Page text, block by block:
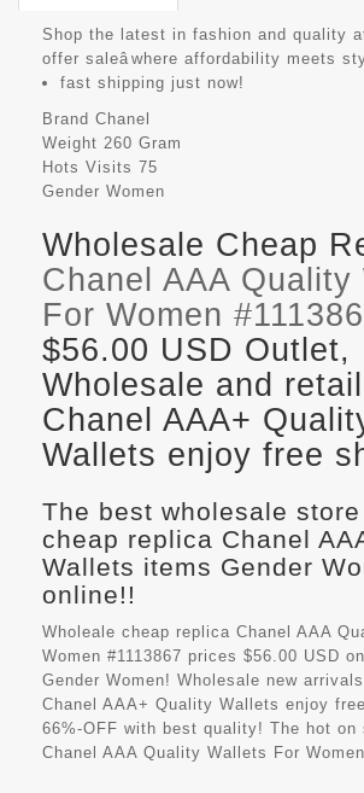
Shop the latest in fashion and quality
offer saleâwhere affordability meets
fast shipping just now!
Brand Chanel
Weight 260 Gram
Hots Visits 75
Gender Women
Wholesale Cheap
Chanel AAA Quality
For Women
$56.00 USD Outlet,
Wholesale and
Chanel AAA+
Wallets enjoy free
The best wholesale
cheap replica Chanel
Wallets items Gender
online!!
Wholeale cheap replica Chanel AAA
Women #1113867 prices $56.00 USD
Gender Women! Wholesale new
Chanel AAA+ Quality Wallets enjoy
66%-OFF with best quality! The hot on
Chanel AAA Quality Wallets For